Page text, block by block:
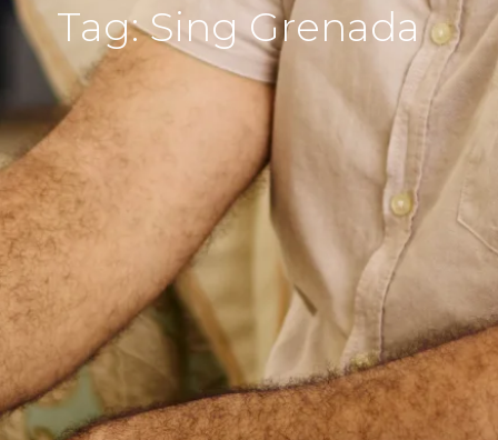
Tag: Sing Grenada